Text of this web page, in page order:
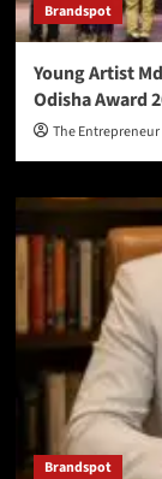
Brandspot
Young Artist
Odisha Award
The Entrepreneur
Brandspot